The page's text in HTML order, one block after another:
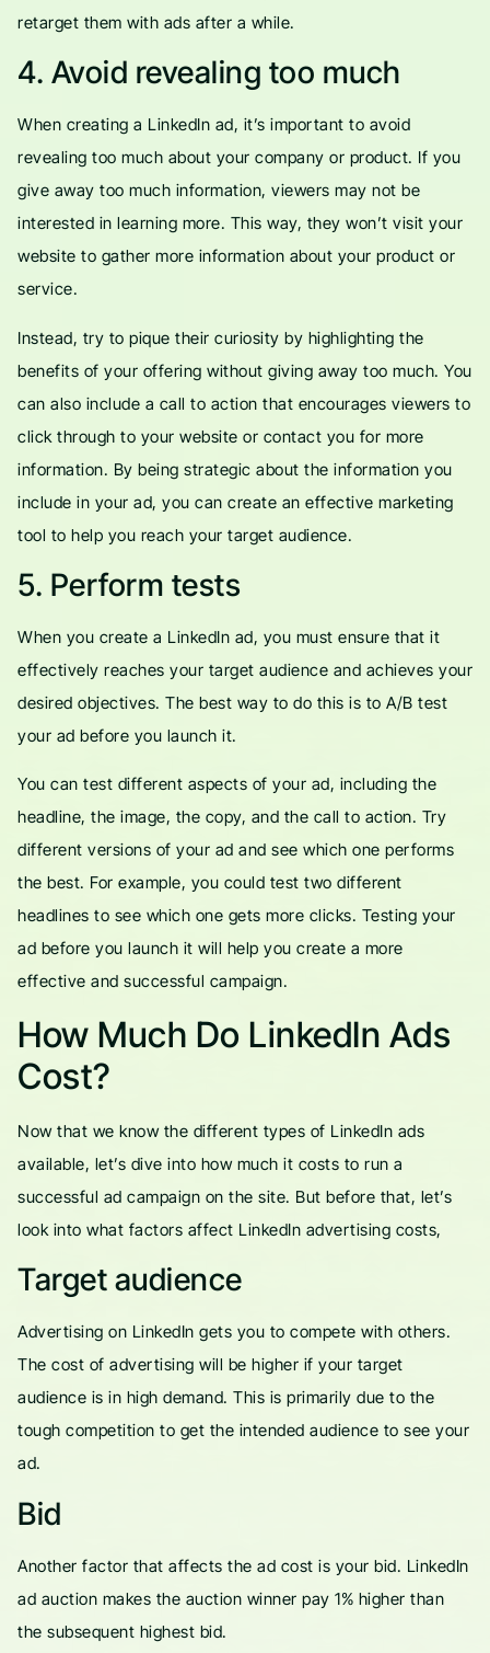
retarget them with ads after a while.
4. Avoid revealing too much
When creating a LinkedIn ad, it’s important to avoid
revealing too much about your company or product. If you
give away too much information, viewers may not be
interested in learning more. This way, they won’t visit your
website to gather more information about your product or
service.
Instead, try to pique their curiosity by highlighting the
benefits of your offering without giving away too much. You
can also include a call to action that encourages viewers to
click through to your website or contact you for more
information. By being strategic about the information you
include in your ad, you can create an effective marketing
tool to help you reach your target audience.
5. Perform tests
When you create a LinkedIn ad, you must ensure that it
effectively reaches your target audience and achieves your
desired objectives. The best way to do this is to A/B test
your ad before you launch it.
You can test different aspects of your ad, including the
headline, the image, the copy, and the call to action. Try
different versions of your ad and see which one performs
the best. For example, you could test two different
headlines to see which one gets more clicks. Testing your
ad before you launch it will help you create a more
effective and successful campaign.
How Much Do LinkedIn Ads
Cost?
Now that we know the different types of LinkedIn ads
available, let’s dive into how much it costs to run a
successful ad campaign on the site. But before that, let’s
look into what factors affect LinkedIn advertising costs,
Target audience
Advertising on LinkedIn gets you to compete with others.
The cost of advertising will be higher if your target
audience is in high demand. This is primarily due to the
tough competition to get the intended audience to see your
ad.
Bid
Another factor that affects the ad cost is your bid. LinkedIn
ad auction makes the auction winner pay 1% higher than
the subsequent highest bid.